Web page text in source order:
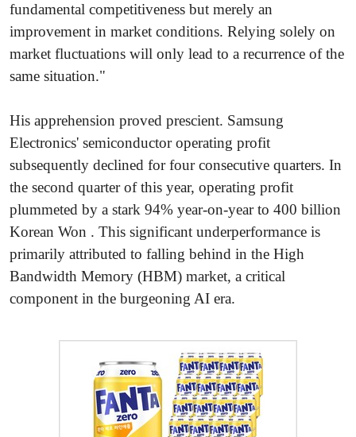
fundamental competitiveness but merely an
improvement in market conditions. Relying solely on
market fluctuations will only lead to a recurrence of the
same situation."
His apprehension proved prescient. Samsung
Electronics' semiconductor operating profit
subsequently declined for four consecutive quarters. In
the second quarter of this year, operating profit
plummeted by a stark 94% year-on-year to 400 billion
Korean Won . This significant underperformance is
primarily attributed to falling behind in the High
Bandwidth Memory (HBM) market, a critical
component in the burgeoning AI era.